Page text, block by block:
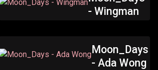
- Wingman
Moon_Days
- Ada Wong